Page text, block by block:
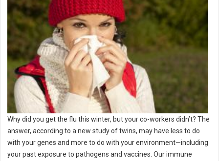
Why did you get the flu this winter, but your co-workers didn’t? The
answer, according to a new study of twins, may have less to do
with your genes and more to do with your environment—including
your past exposure to pathogens and vaccines. Our immune